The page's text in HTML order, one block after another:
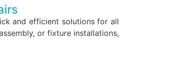
and efficient solutions for all
or fixture installations,